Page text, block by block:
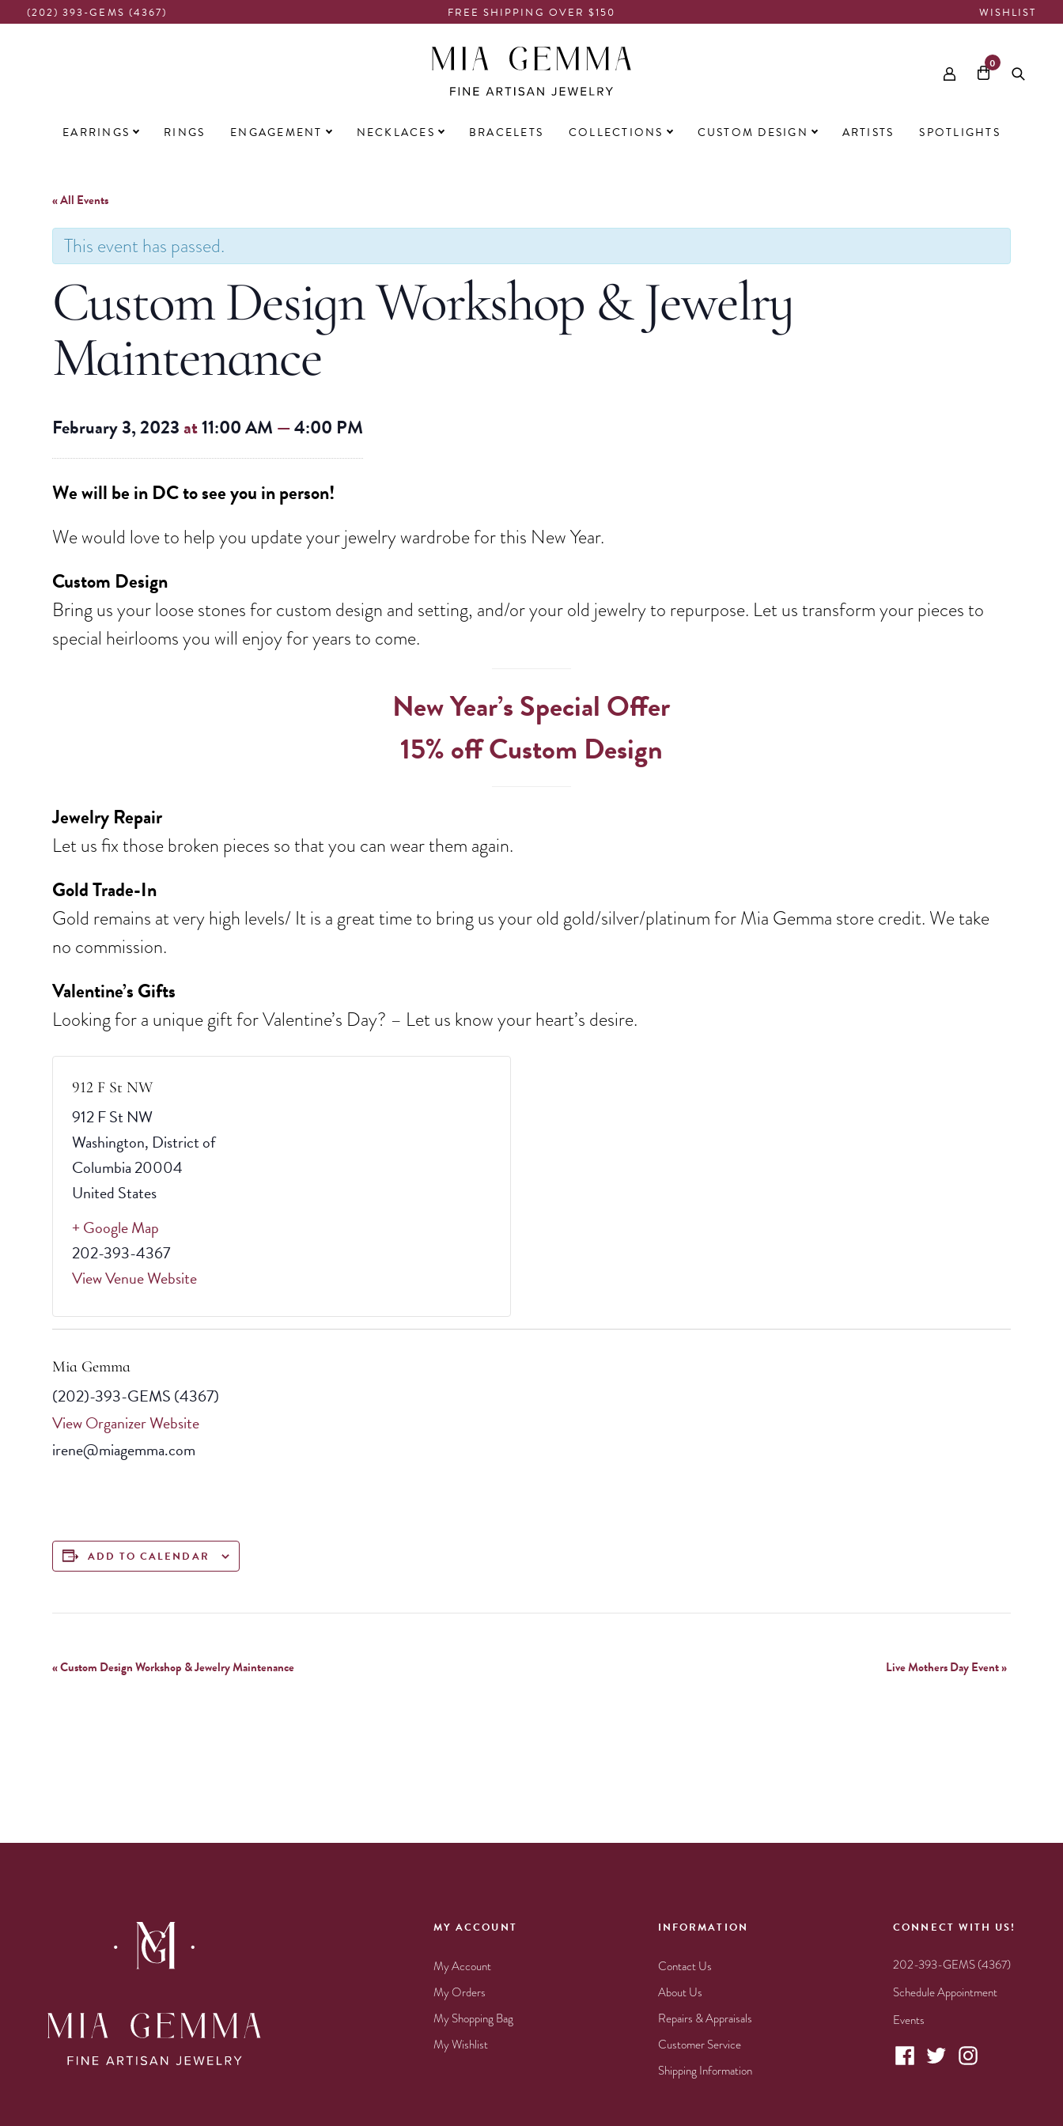
(202) 393-GEMS (4367) FREE SHIPPING OVER $150 WISHLIST
0
Main
navigation
EARRINGS RINGS ENGAGEMENT NECKLACES BRACELETS COLLECTIONS CUSTOM DESIGN ARTISTS SPOTLIGHTS
« All Events
This event has passed.
Custom Design Workshop & Jewelry
Maintenance
February 3, 2023at11:00 AM —4:00 PM
We will be in DC to see you in person!
We would love to help you update your jewelry wardrobe for this New Year.
Custom Design
Bring us your loose stones for custom design and setting, and/or your old jewelry to repurpose. Let us transform your pieces to
special heirlooms you will enjoy for years to come.
New Year’s Special Offer
15% off Custom Design
Jewelry Repair
Let us fix those broken pieces so that you can wear them again.
Gold Trade-In
Gold remains at very high levels/ It is a great time to bring us your old gold/silver/platinum for Mia Gemma store credit. We take
no commission.
Valentine’s Gifts
Looking for a unique gift for Valentine’s Day? – Let us know your heart’s desire.
912 F St NW
912 F St NW
Washington, District of
Columbia 20004
United States
+ Google Map
202-393-4367
View Venue Website
Mia Gemma
(202)-393-GEMS (4367)
View Organizer Website
irene@miagemma.com
ADD TO CALENDAR
Event
«Custom Design Workshop & Jewelry Maintenance Live Mothers Day Event»
MY ACCOUNT
My Account
My Orders
My Shopping Bag
My Wishlist
INFORMATION
Contact Us
About Us
Repairs & Appraisals
Customer Service
Shipping Information
CONNECT WITH US!
202-393-GEMS (4367)
Schedule Appointment
Events